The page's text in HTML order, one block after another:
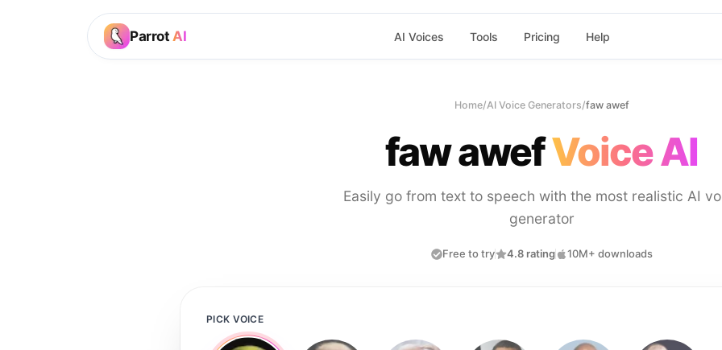
Parrot AI AI Voices Tools Pricing Help
Home/AI Voice Generators/faw awef
faw awefVoice AI
Easily go from text to speech with the most realistic AI
generator
Free to try 4.8 rating 10M+ downloads
PICK VOICE